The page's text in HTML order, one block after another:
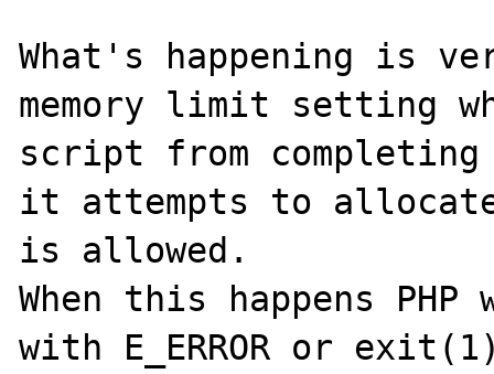
What's happening is
memory limit setting
script from completing
it attempts to allocate
is allowed.
When this happens
with E_ERROR or